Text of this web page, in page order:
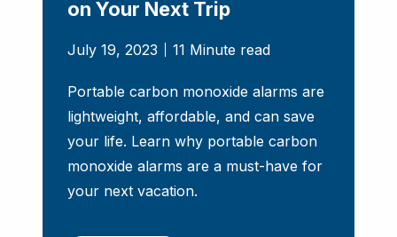
on Your Next Trip
July 19, 2023 11 Minute read
Portable carbon monoxide alarms are
lightweight, affordable, and can save
your life. Learn why portable carbon
monoxide alarms are a must-have for
your next vacation.